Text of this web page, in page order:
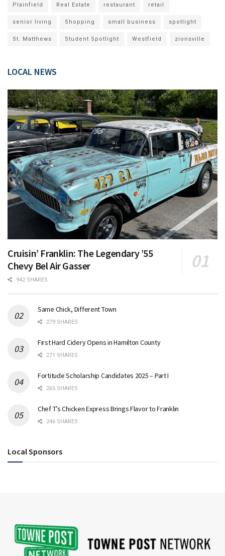
Plainfield Real Estate restaurant retail
senior living Shopping small business spotlight
St. Matthews Student Spotlight Westfield zionsville
LOCAL NEWS
Cruisin’ Franklin: The Legendary ’55
Chevy Bel Air Gasser
942 SHARES
Same Chick, Different Town
279 SHARES
First Hard Cidery Opens in Hamilton County
271 SHARES
Fortitude Scholarship Candidates 2025 – Part I
265 SHARES
Chef T’s Chicken Express Brings Flavor to Franklin
246 SHARES
Local Sponsors